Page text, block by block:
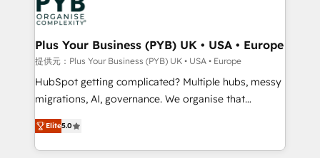
drive results.
professional services, financial services and
industrial sectors. Offices in Johannesburg, Cape
Town, Dubai & London. 500+ HubSpot CRM
implementations delivered. AI visibility coverage
across ChatGPT, Claude, Perplexity, Gemini and
Google AI Overviews. HubSpot Impact Award -
Innovation HubSpot Impact Award - Platform
Migration Excellence HubSpot Impact Award -
Plus Your Business (PYB) UK • USA • Europe
提供元：Plus Your Business (PYB) UK • USA • Europe
HubSpot getting complicated? Multiple hubs, messy
migrations, AI, governance. We organise that
complexity, so your team can put HubSpot to work...
Welcome to our Profile! We help with: • CRM
implementation, reports, workflows, and team
Elite5.0